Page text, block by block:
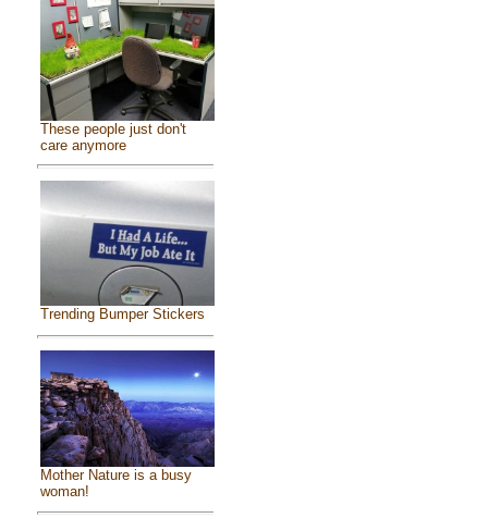
These people just don't
care anymore
Trending Bumper Stickers
Mother Nature is a busy
woman!